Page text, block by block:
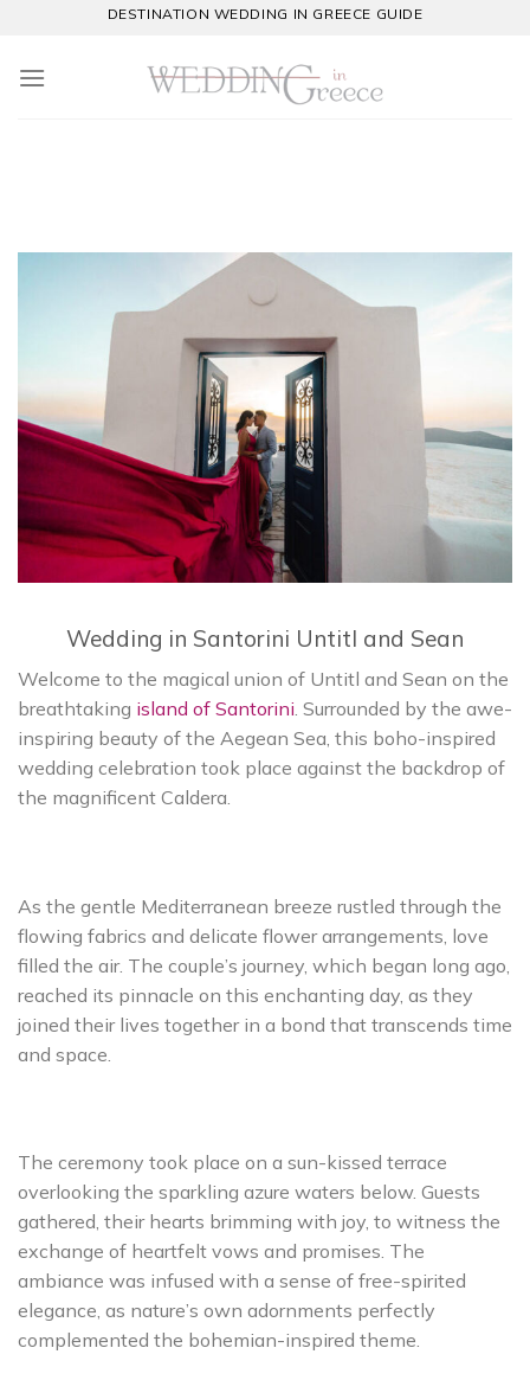
content
DESTINATION WEDDING IN GREECE GUIDE
Wedding in Santorini Untitl and Sean
Welcome to the magical union of Untitl and Sean on the
breathtaking island of Santorini . Surrounded by the awe-
inspiring beauty of the Aegean Sea, this boho-inspired
wedding celebration took place against the backdrop of
the magnificent Caldera.
As the gentle Mediterranean breeze rustled through the
flowing fabrics and delicate flower arrangements, love
filled the air. The couple’s journey, which began long ago,
reached its pinnacle on this enchanting day, as they
joined their lives together in a bond that transcends time
and space.
The ceremony took place on a sun-kissed terrace
overlooking the sparkling azure waters below. Guests
gathered, their hearts brimming with joy, to witness the
exchange of heartfelt vows and promises. The
ambiance was infused with a sense of free-spirited
elegance, as nature’s own adornments perfectly
complemented the bohemian-inspired theme.